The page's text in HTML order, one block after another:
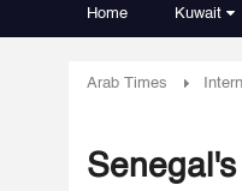
Home Kuwait
Arab Times